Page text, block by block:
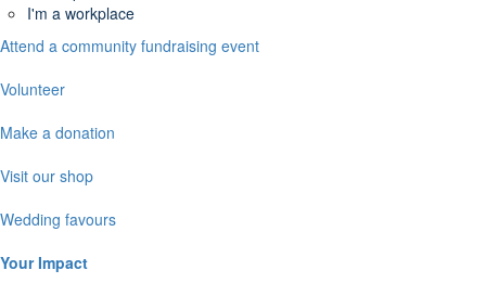
I'm a workplace
Attend a community fundraising event
Volunteer
Make a donation
Visit our shop
Wedding favours
Your Impact